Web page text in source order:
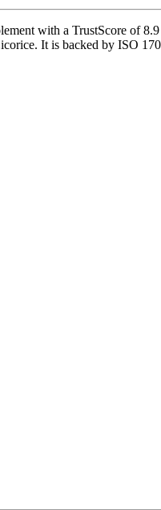
with a TrustScore of
It is backed by ISO